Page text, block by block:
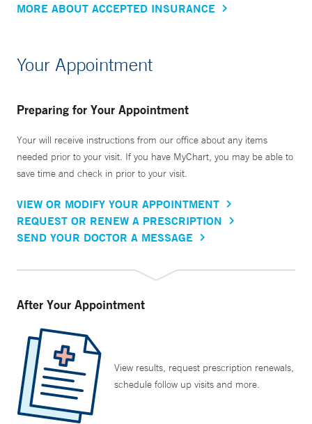
MORE ABOUT ACCEPTED INSURANCE
Your Appointment
Preparing for Your Appointment
Your will receive instructions from our office about any items
needed prior to your visit. If you have MyChart, you may be able to
save time and check in prior to your visit.
VIEW OR MODIFY YOUR APPOINTMENT
REQUEST OR RENEW A PRESCRIPTION
SEND YOUR DOCTOR A MESSAGE
After Your Appointment
View results, request prescription renewals,
schedule follow up visits and more.